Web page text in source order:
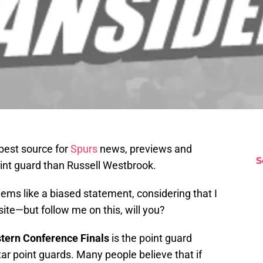
source forSpurs news, previews and
guard than Russell Westbrook.
like a biased statement, considering that I
follow me on this, will you?
Conference Finals is the point guard
point guards. Many people believe that if